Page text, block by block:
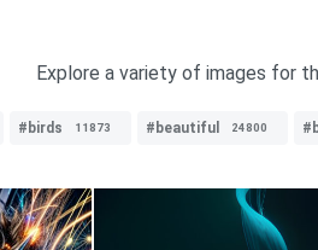
Explore a variety of images for
#birds 11873 #beautiful 24800